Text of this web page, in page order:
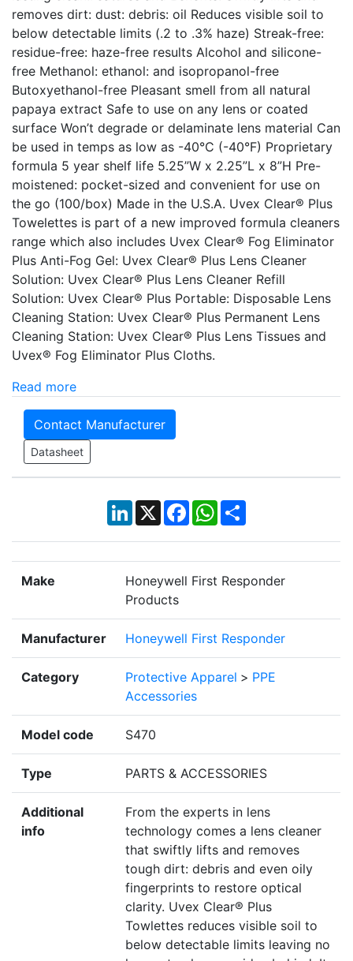
removes dirt: dust: debris: oil Reduces visible soil to
below detectable limits (.2 to .3% haze) Streak-free:
residue-free: haze-free results Alcohol and silicone-
free Methanol: ethanol: and isopropanol-free
Butoxyethanol-free Pleasant smell from all natural
papaya extract Safe to use on any lens or coated
surface Won’t degrade or delaminate lens material Can
be used in temps as low as -40°C (-40°F) Proprietary
formula 5 year shelf life 5.25”W x 2.25”L x 8”H Pre-
moistened: pocket-sized and convenient for use on
the go (100/box) Made in the U.S.A. Uvex Clear® Plus
Towelettes is part of a new improved formula cleaners
range which also includes Uvex Clear® Fog Eliminator
Plus Anti-Fog Gel: Uvex Clear® Plus Lens Cleaner
Solution: Uvex Clear® Plus Lens Cleaner Refill
Solution: Uvex Clear® Plus Portable: Disposable Lens
Cleaning Station: Uvex Clear® Plus Permanent Lens
Cleaning Station: Uvex Clear® Plus Lens Tissues and
Uvex® Fog Eliminator Plus Cloths.
Read more
Contact Manufacturer
Datasheet
LinkedIn
X Facebook
WhatsApp
Share
Make
Honeywell First Responder
Products
Manufacturer Honeywell First Responder
Category Protective Apparel > PPE
Accessories
Model code S470
Type PARTS & ACCESSORIES
Additional
info
From the experts in lens
technology comes a lens cleaner
that swiftly lifts and removes
tough dirt: debris and even oily
fingerprints to restore optical
clarity. Uvex Clear® Plus
Towlettes reduces visible soil to
below detectable limits leaving no